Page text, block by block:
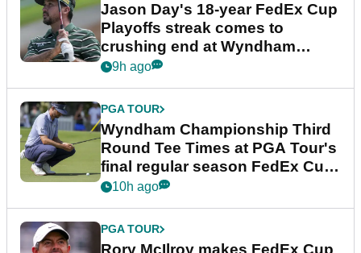
Jason Day's 18-year FedEx Cup
Playoffs streak comes to
crushing end at Wyndham
Championship
9h ago
PGA TOUR
Wyndham Championship Third
Round Tee Times at PGA Tour's
final regular season FedEx Cup
event
10h ago
PGA TOUR